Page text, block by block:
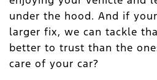
under the hood. And if
larger fix, we can tackle
better to trust than the
care of your car?